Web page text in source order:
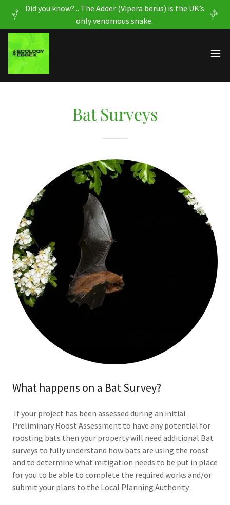
Did you know?... The Adder (Vipera berus) is the UK’s
only venomous snake.
Bat Surveys
What happens on a Bat Survey?
If your project has been assessed during an initial
Preliminary Roost Assessment to have any potential for
roosting bats then your property will need additional Bat
surveys to fully understand how bats are using the roost
and to determine what mitigation needs to be put in place
for you to be able to complete the required works and/or
submit your plans to the Local Planning Authority.